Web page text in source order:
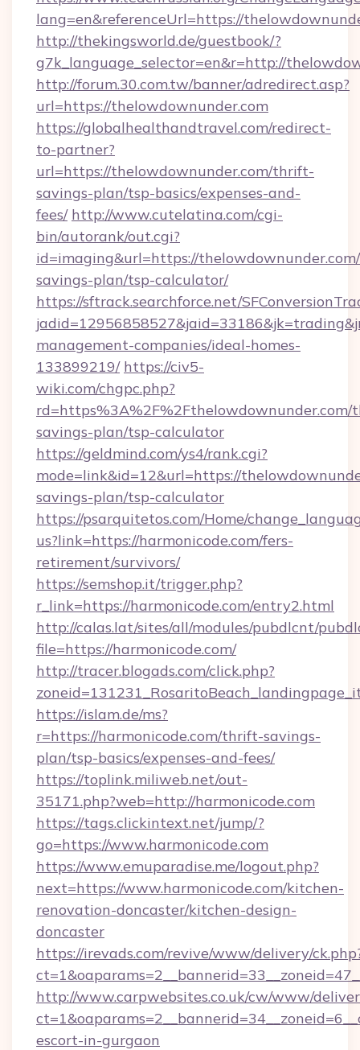
lang=en&referenceUrl=https://
http://thekingsworld.de/guestbook/?
g7k_language_selector=en&r=http://
http://forum.30.com.tw/banner/adredirect.asp?
url=https://thelowdownunder.com
https://globalhealthandtravel.com/redirect-
to-partner?
url=https://thelowdownunder.com/thrift-
savings-plan/tsp-basics/expenses-and-
fees/ http://www.cutelatina.com/cgi-
bin/autorank/out.cgi?
id=imaging&url=https://
savings-plan/tsp-calculator/
https://sftrack.searchforce.net/
management-companies/ideal-homes-
133899219/ https://civ5-
wiki.com/chgpc.php?
savings-plan/tsp-calculator
https://geldmind.com/ys4/rank.cgi?
mode=link&id=12&url=https://
savings-plan/tsp-calculator
https://psarquitetos.com/Home/
us?link=https://harmonicode.com/fers-
retirement/survivors/
https://semshop.it/trigger.php?
r_link=https://harmonicode.com/entry2.html
http://calas.lat/sites/all/modules/pubdlcnt/
file=https://harmonicode.com/
http://tracer.blogads.com/click.php?
https://islam.de/ms?
r=https://harmonicode.com/thrift-savings-
plan/tsp-basics/expenses-and-fees/
https://toplink.miliweb.net/out-
35171.php?web=http://harmonicode.com
https://tags.clickintext.net/jump/?
go=https://www.harmonicode.com
https://www.emuparadise.me/logout.php?
next=https://www.harmonicode.com/kitchen-
renovation-doncaster/kitchen-design-
doncaster
https://irevads.com/revive/www/delivery/
http://www.carpwebsites.co.uk/cw/www/
escort-in-gurgaon